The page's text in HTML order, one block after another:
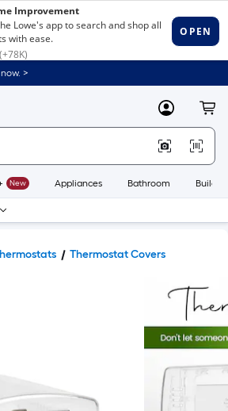
>
MyLowes
New Appliances Bathroom
Thermostat Covers